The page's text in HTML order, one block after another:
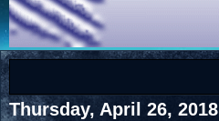
Thursday, April 26, 2018